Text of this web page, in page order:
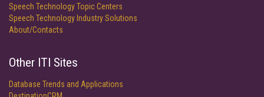
Speech Technology Topic Centers
Speech Technology Industry Solutions
About/Contacts
Other ITI Sites
Database Trends and Applications